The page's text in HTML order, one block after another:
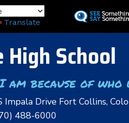
to
Translate
High School
am because of who
Impala Drive Fort Collins,
488-6000